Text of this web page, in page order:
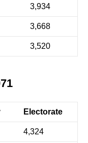
3,934
3,668
3,520
Electorate
4,324